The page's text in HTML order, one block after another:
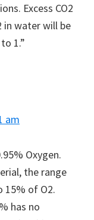
Excess CO2
in water will be
1.”
am
Oxygen.
the range
15% of O2.
has no